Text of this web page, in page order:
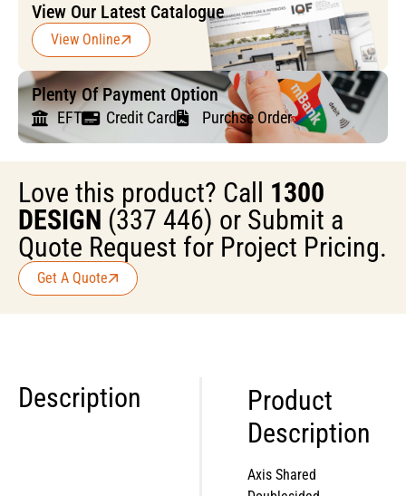
View Our Latest Catalogue
View Online
Plenty Of Payment Option
EFT Credit Card Purchse Order
Love this product? Call 1300
DESIGN (337 446) or Submit a
Quote Request for Project Pricing.
Get A Quote
Description
Product
Description
Axis Shared